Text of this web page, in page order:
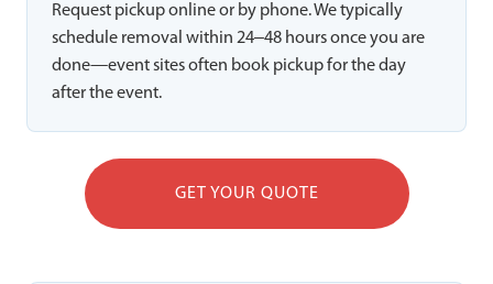
Request pickup online or by phone. We typically
schedule removal within 24–48 hours once you are
done—event sites often book pickup for the day
after the event.
GET YOUR QUOTE